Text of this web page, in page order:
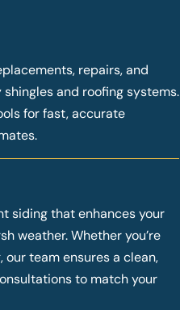
repairs, and
and roofing systems.
for fast, accurate
siding that enhances your
weather. Whether you’re
team ensures a clean,
to match your